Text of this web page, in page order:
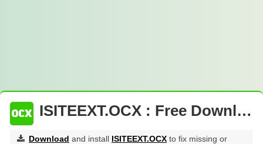
ISITEEXT.OCX : Free Download
Download and install ISITEEXT.OCX to fix missing or